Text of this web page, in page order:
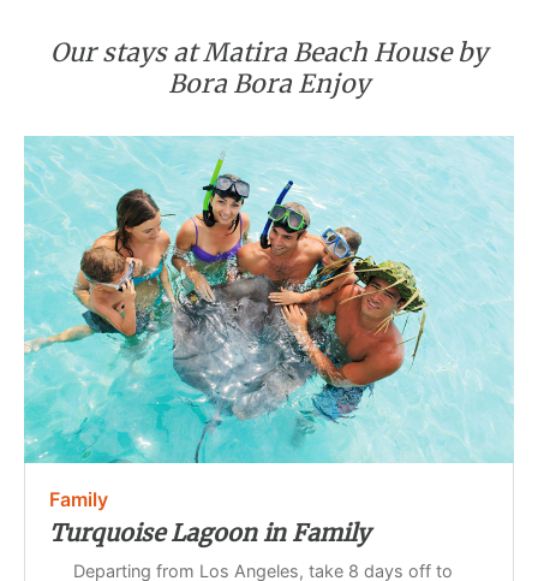
Our stays at Matira Beach House by
Bora Bora Enjoy
Family
Turquoise Lagoon in Family
Departing from Los Angeles, take 8 days off to